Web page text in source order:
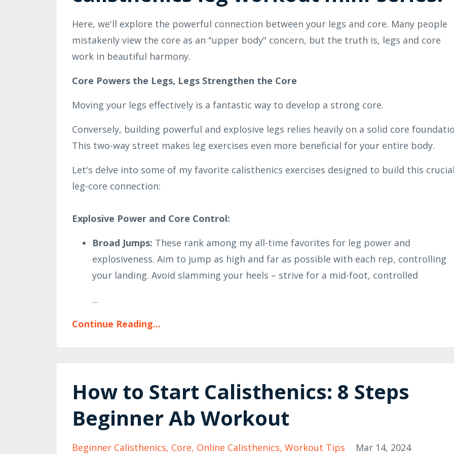
Here, we'll explore the powerful connection between your legs and core. Many people
mistakenly view the core as an "upper body" concern, but the truth is, legs and core
work in beautiful harmony.
Core Powers the Legs, Legs Strengthen the Core
Moving your legs effectively is a fantastic way to develop a strong core.
Conversely, building powerful and explosive legs relies heavily on a solid core
This two-way street makes leg exercises even more beneficial for your entire body.
Let's delve into some of my favorite calisthenics exercises designed to build this crucial
leg-core connection:
Explosive Power and Core Control:
Broad Jumps: These rank among my all-time favorites for leg power and
explosiveness. Aim to jump as high and far as possible with each rep, controlling
your landing. Avoid slamming your heels – strive for a mid-foot, controlled
...
Continue Reading...
How to Start Calisthenics: 8 Steps
Beginner Ab Workout
Beginner Calisthenics Core Online Calisthenics Workout Tips Mar 14, 2024